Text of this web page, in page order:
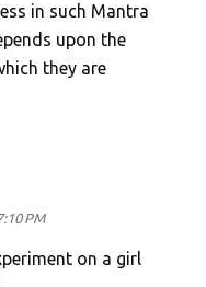
in such Mantra
upon the
they are
PM
on a girl